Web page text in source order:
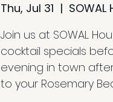
Thu, Jul 31
  |
SOWAL
Join us at SOWAL
cocktail specials
evening in town
to your Rosemary